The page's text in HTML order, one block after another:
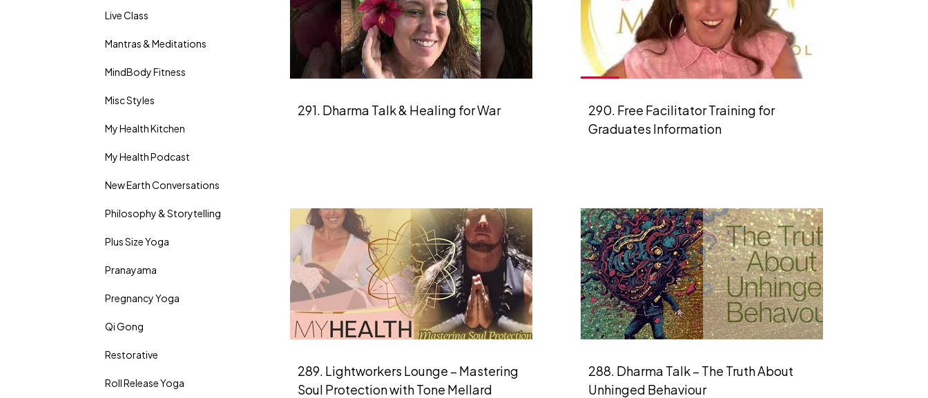
Live Class
Mantras & Meditations
MindBody Fitness
Misc Styles
My Health Kitchen
My Health Podcast
New Earth Conversations
Philosophy & Storytelling
Plus Size Yoga
Pranayama
Pregnancy Yoga
Qi Gong
Restorative
Roll Release Yoga
291. Dharma Talk & Healing for War
290. Free Facilitator Training for
Graduates Information
289. Lightworkers Lounge – Mastering
Soul Protection with Tone Mellard
288. Dharma Talk – The Truth About
Unhinged Behaviour